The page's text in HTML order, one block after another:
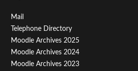
Footer
Menu
Third
Mail
Telephone Directory
Moodle Archives 2025
Moodle Archives 2024
Moodle Archives 2023